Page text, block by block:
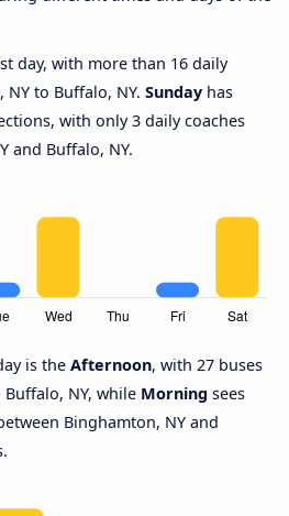
day, with more than 16 daily
to Buffalo, NY. Sunday has
with only 3 daily coaches
and Buffalo, NY.
is the Afternoon, with 27 buses
NY, while Morning sees
Binghamton, NY and